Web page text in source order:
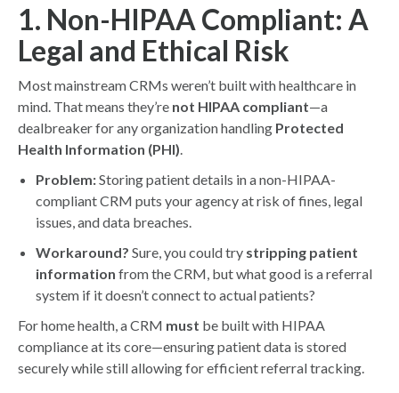
1. Non-HIPAA Compliant: A
Legal and Ethical Risk
Most mainstream CRMs weren’t built with healthcare in
mind. That means they’re not HIPAA compliant—a
dealbreaker for any organization handling Protected
Health Information (PHI).
Problem:Storing patient details in a non-HIPAA-
compliant CRM puts your agency at risk of fines, legal
issues, and data breaches.
Workaround? Sure, you could try stripping patient
information from the CRM, but what good is a referral
system if it doesn’t connect to actual patients?
For home health, a CRM must be built with HIPAA
compliance at its core—ensuring patient data is stored
securely while still allowing for efficient referral tracking.